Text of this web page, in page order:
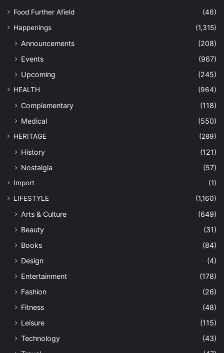
Food Further Afield
(46)
Happenings
(1,315)
Announcements
(208)
Events
(967)
Upcoming
(245)
HEALTH (964)
Complementary
(118)
Medical
(550)
HERITAGE (289)
History
(121)
Nostalgia
(57)
Import
(1)
LIFESTYLE
(1,160)
Arts & Culture
(649)
Beauty
(31)
Books
(84)
Design
(4)
Entertainment
(178)
Fashion
(26)
Fitness
(48)
Leisure
(115)
Technology
(43)